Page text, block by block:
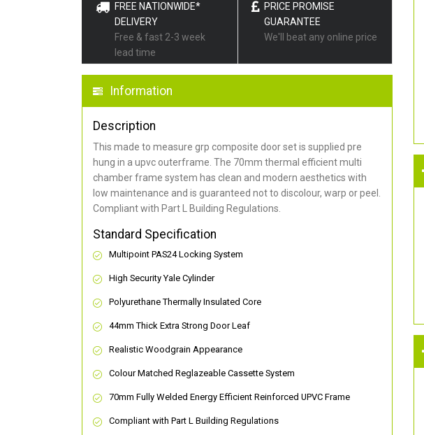
FREE NATIONWIDE*
DELIVERY
Free & fast 2-3 week
lead time
PRICE PROMISE
GUARANTEE
We'll beat any online price
Information
Description
This made to measure grp composite door set is supplied pre
hung in a upvc outerframe. The 70mm thermal efficient multi
chamber frame system has clean and modern aesthetics with
low maintenance and is guaranteed not to discolour, warp or peel.
Compliant with Part L Building Regulations.
Standard Specification
Multipoint PAS24 Locking System
High Security Yale Cylinder
Polyurethane Thermally Insulated Core
44mm Thick Extra Strong Door Leaf
Realistic Woodgrain Appearance
Colour Matched Reglazeable Cassette System
70mm Fully Welded Energy Efficient Reinforced UPVC Frame
Compliant with Part L Building Regulations